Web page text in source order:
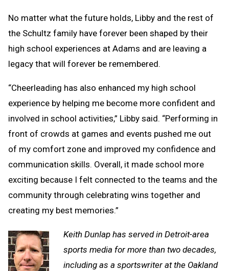
No matter what the future holds, Libby and the rest of
the Schultz family have forever been shaped by their
high school experiences at Adams and are leaving a
legacy that will forever be remembered.
“Cheerleading has also enhanced my high school
experience by helping me become more confident and
involved in school activities,” Libby said. “Performing in
front of crowds at games and events pushed me out
of my comfort zone and improved my confidence and
communication skills. Overall, it made school more
exciting because I felt connected to the teams and the
community through celebrating wins together and
creating my best memories.”
Keith Dunlap has served in Detroit-area
sports media for more than two decades,
including as a sportswriter at the Oakland